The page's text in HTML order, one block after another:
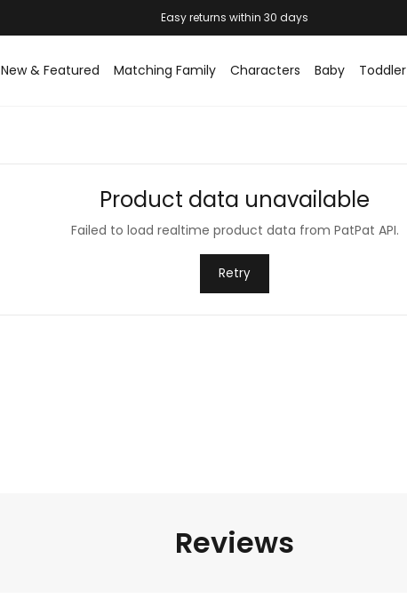
New & Featured Matching Family Characters Baby Toddler
Product data unavailable
Failed to load realtime product data from PatPat API.
Retry
Reviews